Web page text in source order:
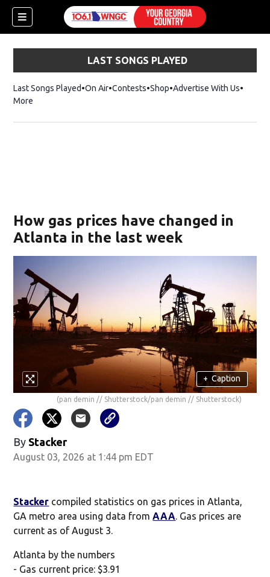
LAST SONGS PLAYED
Last Songs Played On Air Contests ShopOpens in new window
Advertise With Us
More
How gas prices have changed in
Atlanta in the last week
+ Caption
(pan demin // Shutterstock/pan demin // Shutterstock)
By Stacker
August 03, 2026 at 1:44 pm EDT
Stacker compiled statistics on gas prices in Atlanta,
GA metro area using data fromAAA. Gas prices are
current as of August 3.
Atlanta by the numbers
- Gas current price: $3.91